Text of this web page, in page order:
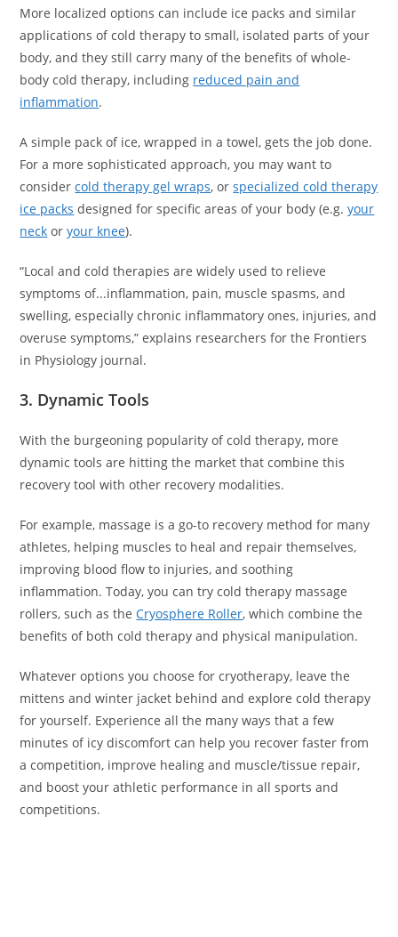
More localized options can include ice packs and similar
applications of cold therapy to small, isolated parts of your
body, and they still carry many of the benefits of whole-
body cold therapy, including reduced pain and
inflammation.
A simple pack of ice, wrapped in a towel, gets the job done.
For a more sophisticated approach, you may want to
considercold therapy gel wraps, orspecialized cold therapy
ice packs designed for specific areas of your body (e.g.your
neck oryour knee).
“Local and cold therapies are widely used to relieve
symptoms of...inflammation, pain, muscle spasms, and
swelling, especially chronic inflammatory ones, injuries, and
overuse symptoms,” explains researchers for the Frontiers
in Physiology journal.
3. Dynamic Tools
With the burgeoning popularity of cold therapy, more
dynamic tools are hitting the market that combine this
recovery tool with other recovery modalities.
For example, massage is a go-to recovery method for many
athletes, helping muscles to heal and repair themselves,
improving blood flow to injuries, and soothing
inflammation. Today, you can try cold therapy massage
rollers, such as theCryosphere Roller, which combine the
benefits of both cold therapy and physical manipulation.
Whatever options you choose for cryotherapy, leave the
mittens and winter jacket behind and explore cold therapy
for yourself. Experience all the many ways that a few
minutes of icy discomfort can help you recover faster from
a competition, improve healing and muscle/tissue repair,
and boost your athletic performance in all sports and
competitions.